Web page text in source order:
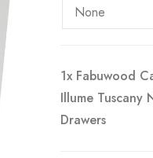
1x Fabuwood
Illume Tuscany
Drawers